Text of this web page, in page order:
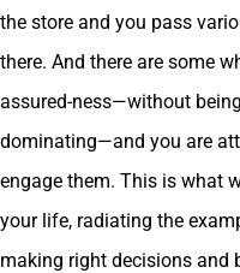
the store and you pass
there. And there are some
assured-ness—without
dominating—and you are
engage them. This is what
your life, radiating the
making right decisions and